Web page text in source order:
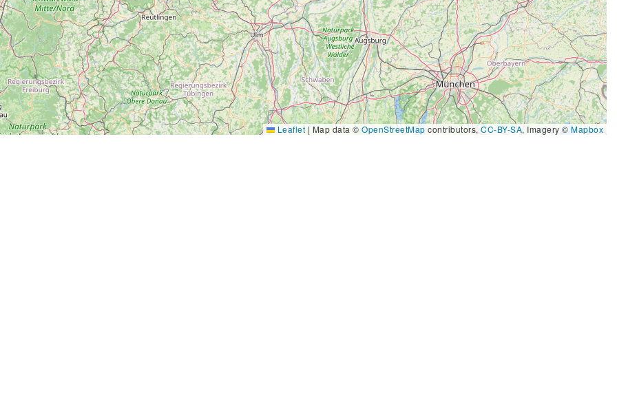
Leaflet | Map data © OpenStreetMap contributors,CC-BY-SA, Imagery © Mapbox